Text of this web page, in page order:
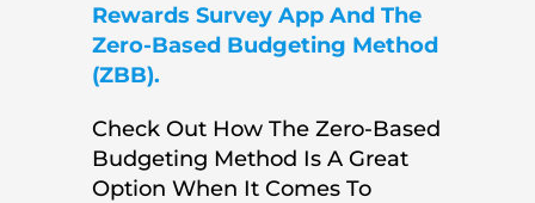
Rewards Survey App And The
Zero-Based Budgeting Method
(ZBB).
Check Out How The Zero-Based
Budgeting Method Is A Great
Option When It Comes To